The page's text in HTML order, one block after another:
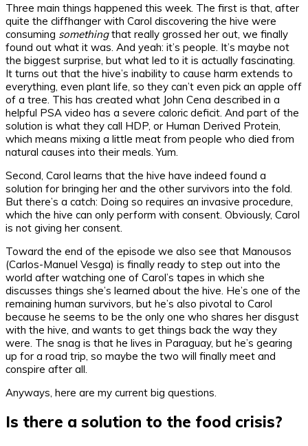
Three main things happened this week. The first is that, after
quite the cliffhanger with Carol discovering the hive were
consuming somethingthat really grossed her out, we finally
found out what it was. And yeah: it’s people. It’s maybe not
the biggest surprise, but what led to it is actually fascinating.
It turns out that the hive’s inability to cause harm extends to
everything, even plant life, so they can’t even pick an apple off
of a tree. This has created what John Cena described in a
helpful PSA video has a severe caloric deficit. And part of the
solution is what they call HDP, or Human Derived Protein,
which means mixing a little meat from people who died from
natural causes into their meals. Yum.
Second, Carol learns that the hive have indeed found a
solution for bringing her and the other survivors into the fold.
But there’s a catch: Doing so requires an invasive procedure,
which the hive can only perform with consent. Obviously, Carol
is not giving her consent.
Toward the end of the episode we also see that Manousos
(Carlos-Manuel Vesga) is finally ready to step out into the
world after watching one of Carol’s tapes in which she
discusses things she’s learned about the hive. He’s one of the
remaining human survivors, but he’s also pivotal to Carol
because he seems to be the only one who shares her disgust
with the hive, and wants to get things back the way they
were. The snag is that he lives in Paraguay, but he’s gearing
up for a road trip, so maybe the two will finally meet and
conspire after all.
Anyways, here are my current big questions.
Is there a solution to the food crisis?